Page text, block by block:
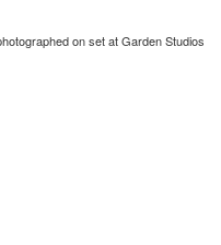
on set at Garden Studios